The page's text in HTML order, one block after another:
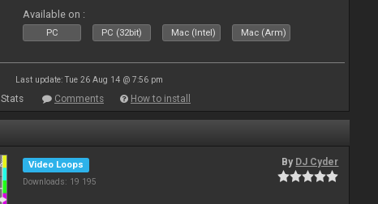
Available on :
PC PC (32bit) Mac (Intel) Mac (Arm)
Last update: Tue 26 Aug 14 @ 7:56 pm
Stats Comments How to install
Video Loops
Downloads: 19 195
By DJ Cyder